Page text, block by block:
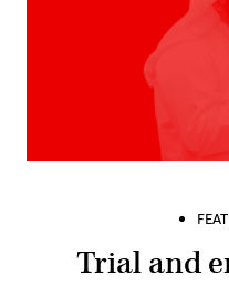
Trial and